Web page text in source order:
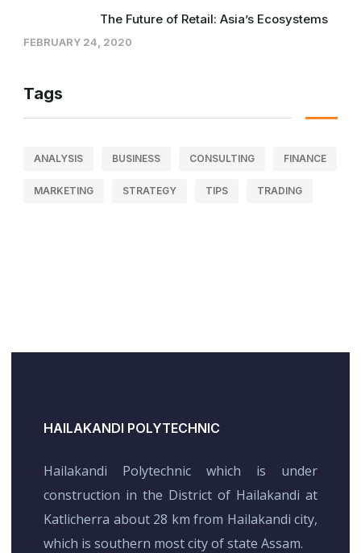
The Future of Retail: Asia’s Ecosystems
FEBRUARY 24, 2020
Tags
ANALYSIS BUSINESS CONSULTING FINANCE
MARKETING STRATEGY TIPS TRADING
HAILAKANDI POLYTECHNIC
Hailakandi Polytechnic which is under
construction in the District of Hailakandi at
Katlicherra about 28 km from Hailakandi city,
which is southern most city of state Assam.